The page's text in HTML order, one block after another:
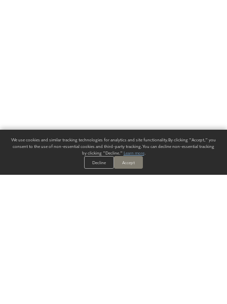
We use cookies and similar tracking technologies for analytics and site functionality. By clicking "Accept," you
consent to the use of non-essential cookies and third-party tracking. You can decline non-essential tracking
by clicking "Decline." Learn more.
Decline
Accept